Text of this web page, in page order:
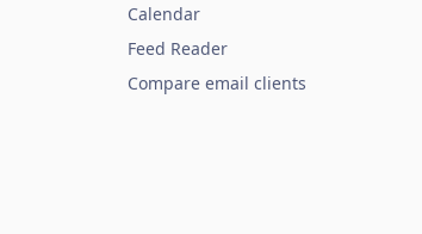
Calendar
Feed Reader
Compare email clients